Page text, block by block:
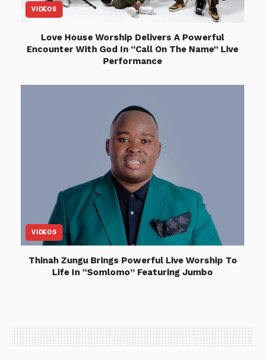
VIDEOS
Love House Worship Delivers A Powerful
Encounter With God In “Call On The Name” Live
Performance
VIDEOS
Thinah Zungu Brings Powerful Live Worship To
Life In “Somlomo” Featuring Jumbo